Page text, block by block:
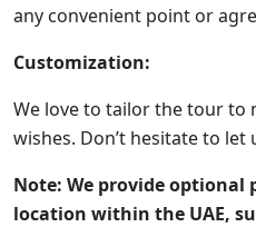
any convenient point or
Customization:
We love to tailor the tour to
wishes. Don’t hesitate to
Note: We provide optional
location within the UAE,